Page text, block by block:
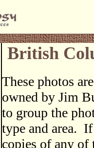
British
These photos
owned by Jim
to group the
type and area.
copies of any of